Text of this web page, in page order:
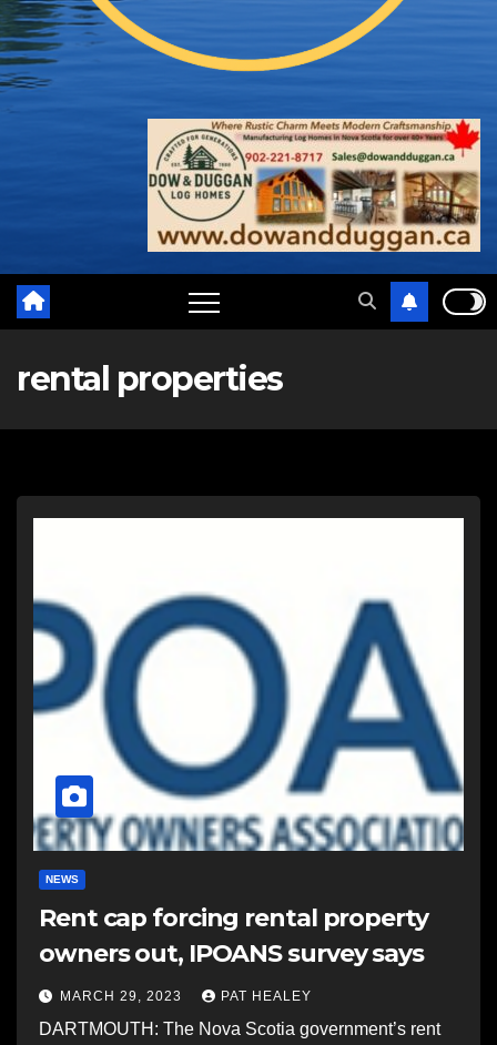
rental properties
NEWS
Rent cap forcing rental property
owners out, IPOANS survey says
MARCH 29, 2023 PAT HEALEY
DARTMOUTH: The Nova Scotia government’s rent